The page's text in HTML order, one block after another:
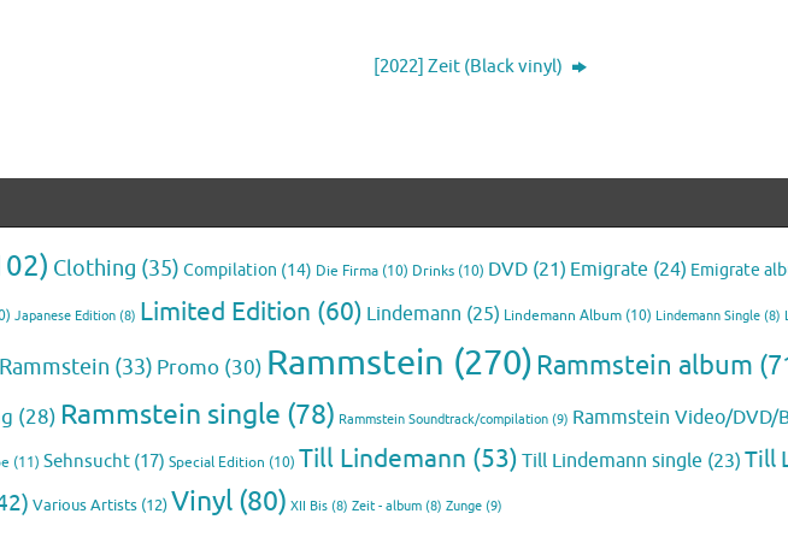
[2022] Zeit (Black vinyl)
Clothing (35) Compilation (14) Die Firma (10) Drinks (10) DVD (21) Emigrate (24) Emigrate
Japanese Edition (8) Limited Edition (60) Lindemann (25) Lindemann Album (10) Lindemann Single (8)
(33) Promo (30) Rammstein (270)Rammstein album
(28) Rammstein single (78) Rammstein Soundtrack/compilation (9) Rammstein Video/DVD/
(11) Sehnsucht (17) Special Edition (10) Till Lindemann (53) Till Lindemann single (23) Till
Various Artists (12)Vinyl (80) XII Bis (8) Zeit - album (8) Zunge (9)